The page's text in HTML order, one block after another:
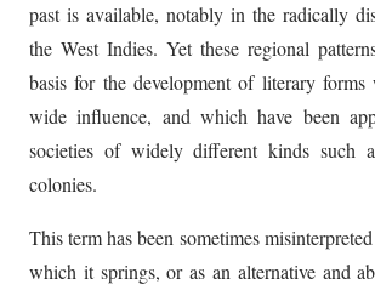
past is available, notably in the radically
the West Indies. Yet these regional
basis for the development of literary
wide influence, and which have been
societies of widely different kinds such
colonies.
This term has been sometimes
which it springs, or as an alternative and